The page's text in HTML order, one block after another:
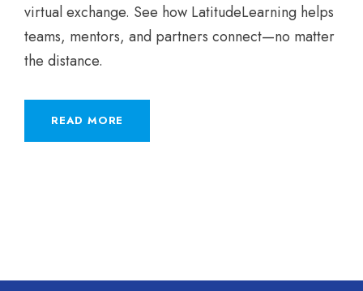
virtual exchange. See how LatitudeLearning helps
teams, mentors, and partners connect—no matter
the distance.
READ MORE